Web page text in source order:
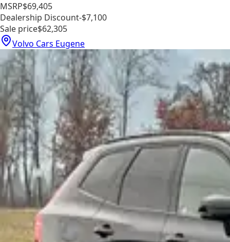
MSRP$69,405
Dealership Discount-$7,100
Sale price$62,305
Volvo Cars Eugene